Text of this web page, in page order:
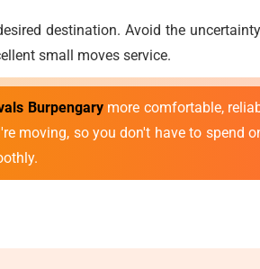
destination. Avoid the
small moves service.
Burpengarymore comfortable,
moving, so you don't have to spend